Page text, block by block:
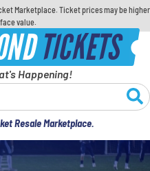
Marketplace. Ticket prices may be higher
value.
TICKETS
Happening!
Resale Marketplace.